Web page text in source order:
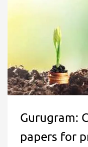
Gurugram:
papers for